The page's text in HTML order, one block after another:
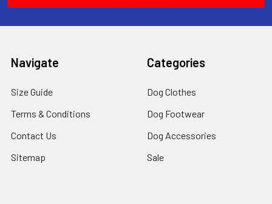
Navigate
Size Guide
Terms & Conditions
Contact Us
Sitemap
Categories
Dog Clothes
Dog Footwear
Dog Accessories
Sale